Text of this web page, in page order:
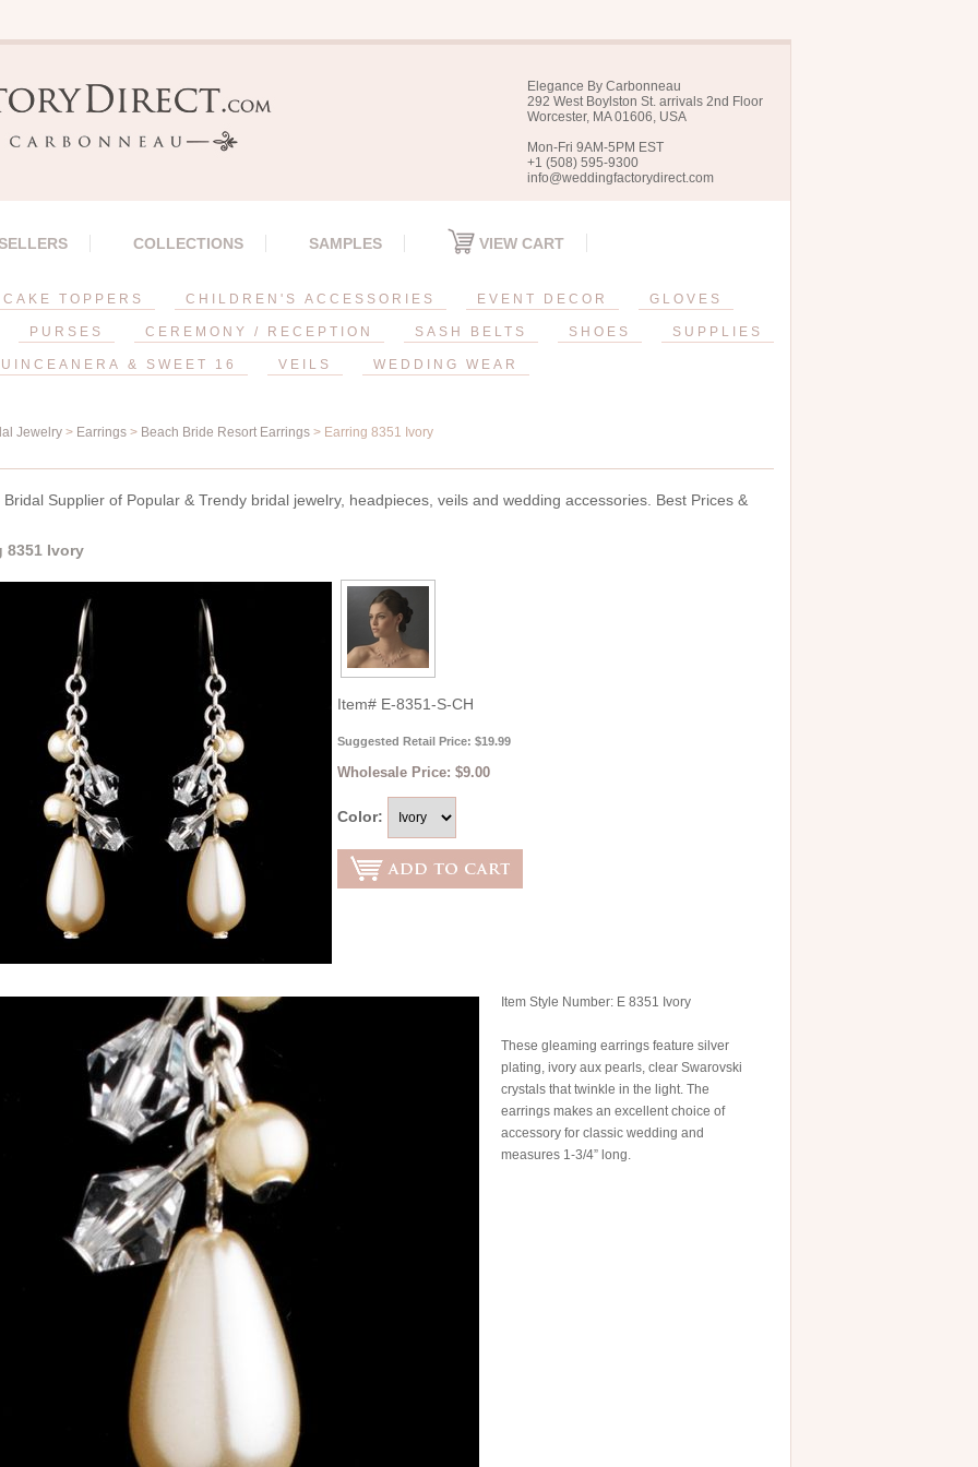
Elegance By Carbonneau
292 West Boylston St. arrivals 2nd Floor
Worcester, MA 01606, USA
Mon-Fri 9AM-5PM EST
+1 (508) 595-9300
info@weddingfactorydirect.com
COLLECTIONS SAMPLES VIEW CART
CAKE TOPPERS CHILDREN'S ACCESSORIES EVENT DECOR GLOVES
PURSES CEREMONY / RECEPTION SASH BELTS SHOES SUPPLIES
& SWEET 16 VEILS WEDDING WEAR
Jewelry > Earrings > Beach Bride Resort Earrings > Earring 8351 Ivory
Bridal Supplier of Popular & Trendy bridal jewelry, headpieces, veils and wedding accessories. Best Prices &
8351 Ivory
Item# E-8351-S-CH
Suggested Retail Price: $19.99
Wholesale Price: $9.00
Color:
Item Style Number: E 8351 Ivory
These gleaming earrings feature silver
plating, ivory aux pearls, clear Swarovski
crystals that twinkle in the light. The
earrings makes an excellent choice of
accessory for classic wedding and
measures 1-3/4” long.